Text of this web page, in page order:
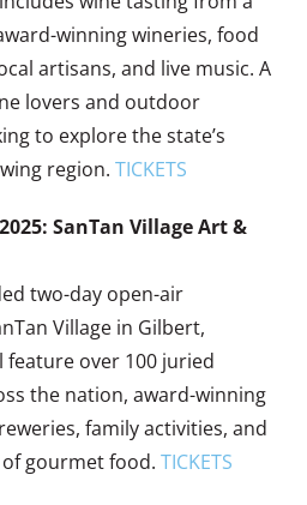
winning wineries, food
artisans, and live music. A
lovers and outdoor
to explore the state’s
region. TICKETS
SanTan Village Art &
two-day open-air
Village in Gilbert,
feature over 100 juried
the nation, award-winning
family activities, and
gourmet food. TICKETS